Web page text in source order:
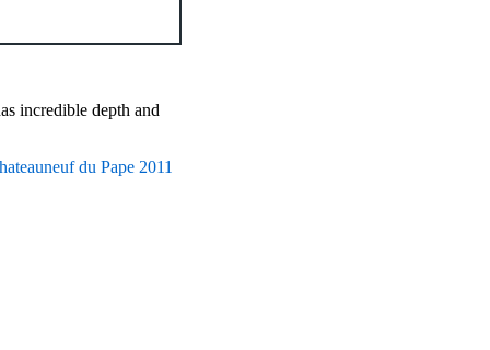
incredible depth and
du Pape 2011